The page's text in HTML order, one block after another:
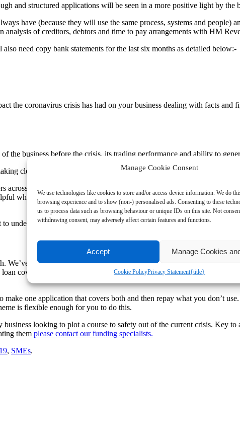
Manage Cookie Consent
We use technologies like cookies to store and/or access device information. We do
browsing experience and to show (non-) personalised ads. Consenting to these
us to process data such as browsing behaviour or unique IDs on this site. Not
withdrawing consent, may adversely affect certain features and functions.
Accept Manage Cookies
Cookie PolicyPrivacy Statement{title}
and structured applications will be seen in a more positive light by the
have (because they will use the same process, systems and people)
analysis of creditors, debtors and time to pay arrangements with HM
need copy bank statements for the last six months as detailed below:-
the coronavirus crisis has had on your business dealing with facts
the business before the crisis, its trading performance and ability to
clear the steps you are taking and the time frames you are working to.
across the four main high street banks each lender is adopting a
when you are trying to write an application for funding. Your
understand management capability and whether there are any long-
run a few cash flow models that show two peaks where funding
covering off (1) the debt pile built up over lock down, (2) the costs of
one application that covers both and then repay what you don’t
is flexible enough for you to do this.
looking to plot a course to safety out of the current crisis. Key
them please contact our funding specialists.
, SMEs.